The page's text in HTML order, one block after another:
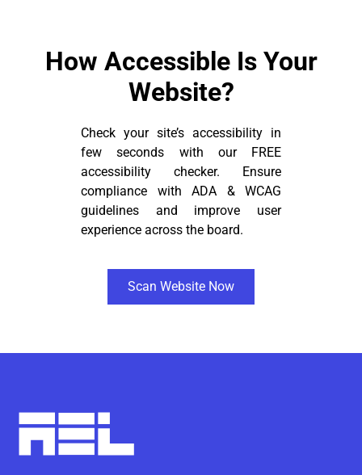
How Accessible Is Your
Website?
Check your site’s accessibility in
few seconds with our FREE
accessibility checker. Ensure
compliance with ADA & WCAG
guidelines and improve user
experience across the board.
Scan Website Now